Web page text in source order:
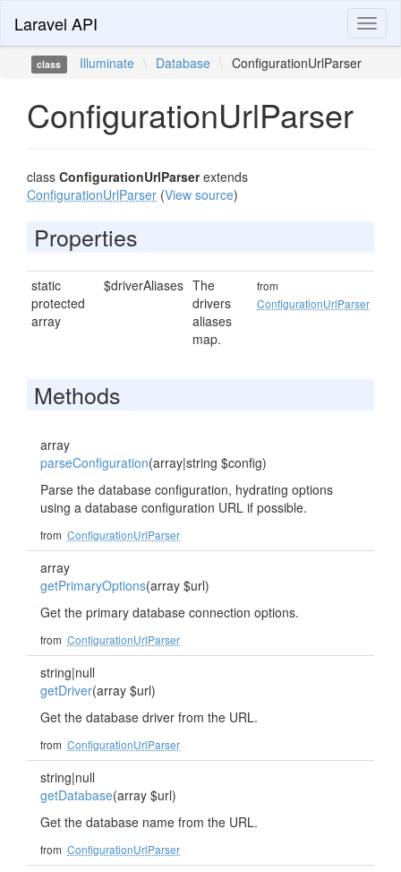
Laravel API
class Illuminate \ Database \ ConfigurationUrlParser
ConfigurationUrlParser
class ConfigurationUrlParserextends
ConfigurationUrlParser (View source)
Properties
static
protected
array
$driverAliases The
drivers
aliases
map.
from
ConfigurationUrlParser
Methods
array
parseConfiguration(array|string $config)
Parse the database configuration, hydrating options
using a database configuration URL if possible.
from ConfigurationUrlParser
array
getPrimaryOptions(array $url)
Get the primary database connection options.
from ConfigurationUrlParser
string|null
getDriver(array $url)
Get the database driver from the URL.
from ConfigurationUrlParser
string|null
getDatabase(array $url)
Get the database name from the URL.
from ConfigurationUrlParser